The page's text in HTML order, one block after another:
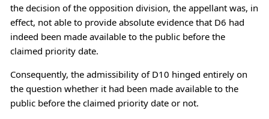
the decision of the opposition division, the appellant was, in
effect, not able to provide absolute evidence that D6 had
indeed been made available to the public before the
claimed priority date.
Consequently, the admissibility of D10 hinged entirely on
the question whether it had been made available to the
public before the claimed priority date or not.